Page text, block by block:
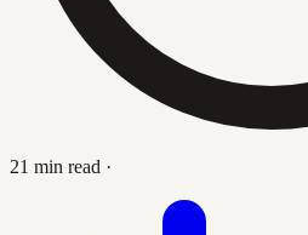
21 min read ·